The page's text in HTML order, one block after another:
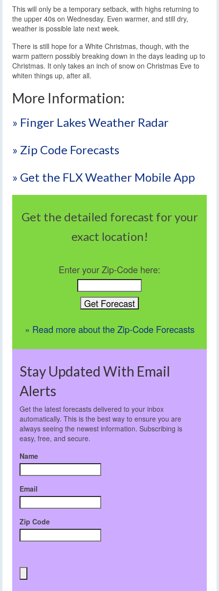
This will only be a temporary setback, with highs returning to
the upper 40s on Wednesday. Even warmer, and still dry,
weather is possible late next week.
There is still hope for a White Christmas, though, with the
warm pattern possibly breaking down in the days leading up to
Christmas. It only takes an inch of snow on Christmas Eve to
whiten things up, after all.
More Information:
» Finger Lakes Weather Radar
» Zip Code Forecasts
» Get the FLX Weather Mobile App
Get the detailed forecast for your
exact location!
Enter your Zip-Code here:
» Read more about the Zip-Code Forecasts
Stay Updated With Email
Alerts
Get the latest forecasts delivered to your inbox
automatically. This is the best way to ensure you are
always seeing the newest information. Subscribing is
easy, free, and secure.
Name
Email
Zip Code